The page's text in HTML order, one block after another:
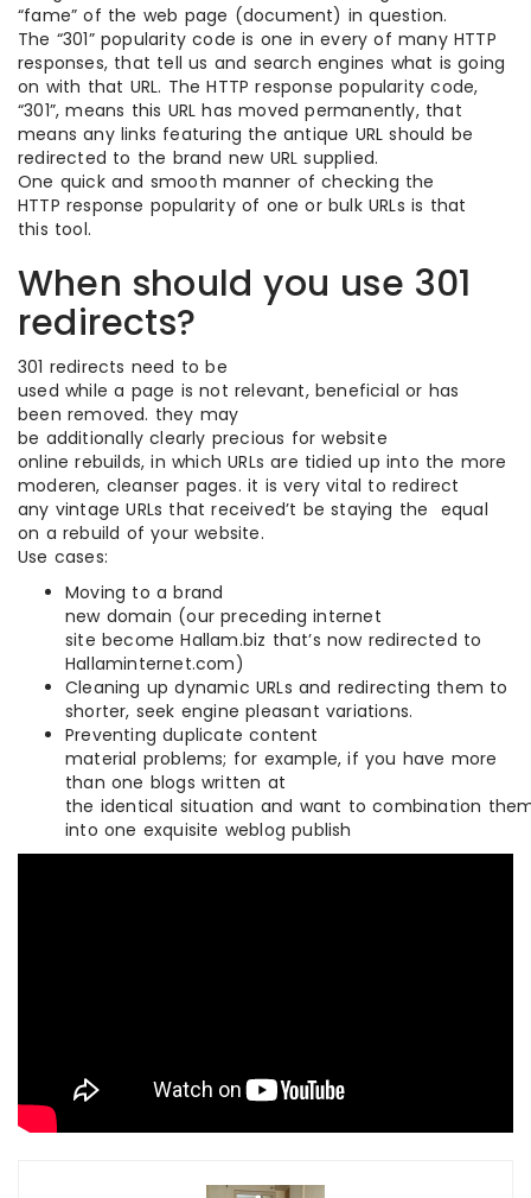
“fame” of the web page (document) in question.
The “301” popularity code is one in every of many HTTP
responses, that tell us and search engines what is going
on with that URL. The HTTP response popularity code,
“301”, means this URL has moved permanently, that
means any links featuring the antique URL should be
redirected to the brand new URL supplied.
One quick and smooth manner of checking the
HTTP response popularity of one or bulk URLs is that
this tool.
When should you use 301
redirects?
301 redirects need to be
used while a page is not relevant, beneficial or has
been removed. they may
be additionally clearly precious for website
online rebuilds, in which URLs are tidied up into the more
moderen, cleanser pages. it is very vital to redirect
any vintage URLs that received’t be staying the equal
on a rebuild of your website.
Use cases:
Moving to a brand
new domain (our preceding internet
site become Hallam.biz that’s now redirected to
Hallaminternet.com)
Cleaning up dynamic URLs and redirecting them to
shorter, seek engine pleasant variations.
Preventing duplicate content
material problems; for example, if you have more
than one blogs written at
the identical situation and want to combination
into one exquisite weblog publish